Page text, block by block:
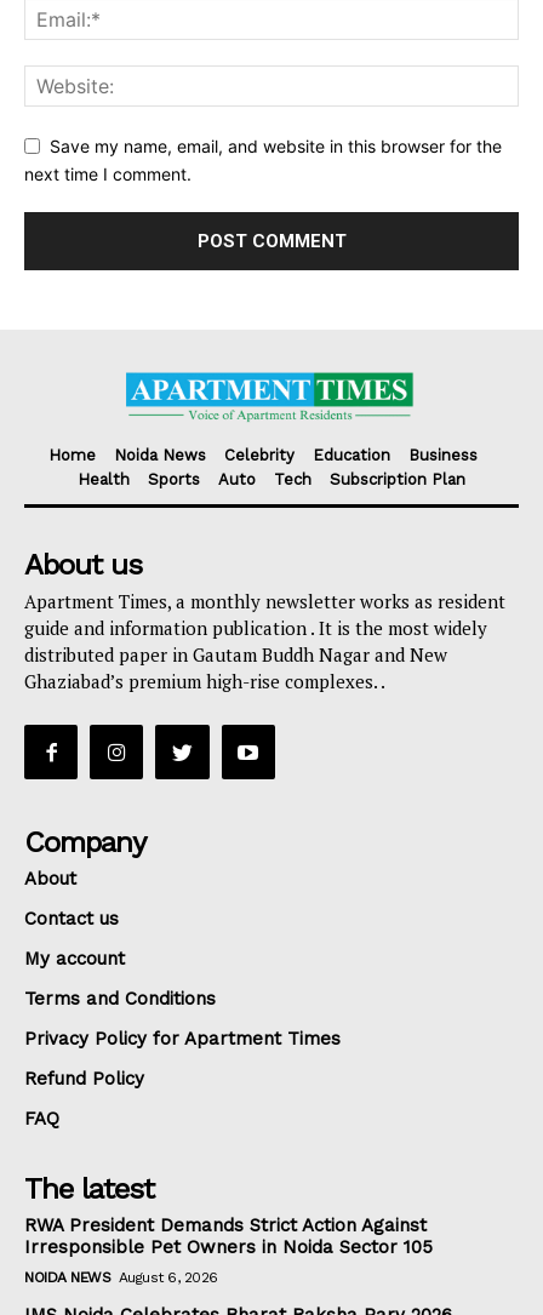
Save my name, email, and website in this browser for the
next time I comment.
Home Noida News Celebrity Education
Business
Health
Sports Auto Tech Subscription Plan
About us
Apartment Times, a monthly newsletter works as resident
guide and information publication . It is the most widely
distributed paper in Gautam Buddh Nagar and New
Ghaziabad’s premium high-rise complexes. .
Company
About
Contact us
My account
Terms and Conditions
Privacy Policy for Apartment Times
Refund Policy
FAQ
The latest
RWA President Demands Strict Action Against
Irresponsible Pet Owners in Noida Sector 105
NOIDA NEWS August 6, 2026